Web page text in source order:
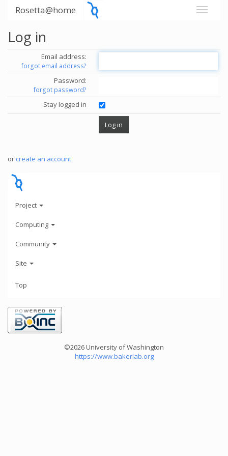
Rosetta@home
Log in
Email address:
forgot email address?
Password:
forgot password?
Stay logged in
or create an account.
Project
Computing
Community
Site
Top
©2026 University of Washington
https://www.bakerlab.org